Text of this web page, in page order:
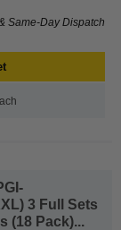
Same-Day Dispatch
3 Full Sets
(18 Pack)...